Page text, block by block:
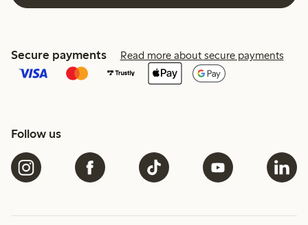
Secure payments Read more about secure payments
Follow us